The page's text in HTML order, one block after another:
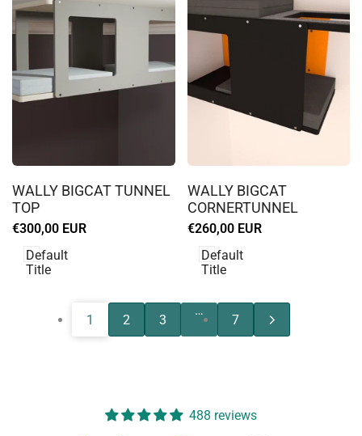
in
to
Wishlist
WALLY BIGCAT TUNNEL
TOP
Sale
€300,00 EUR
Default
Title
in
to
Wishlist
WALLY BIGCAT
CORNERTUNNEL
Sale
€260,00 EUR
Default
Title
1 2 3
…
7
488 reviews